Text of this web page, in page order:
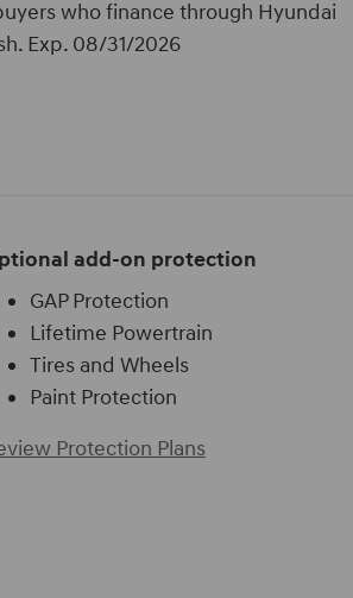
who finance through Hyundai
Exp. 08/31/2026
add-on protection
GAP Protection
Lifetime Powertrain
Tires and Wheels
Paint Protection
Protection Plans